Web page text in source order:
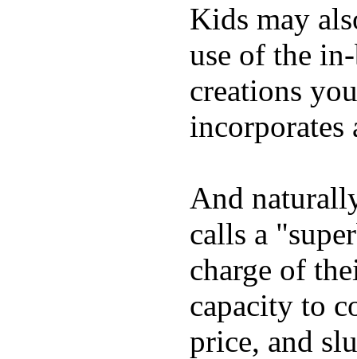
Kids may
use of the
creations
incorporates
And
calls a
charge of
capacity to
price, and